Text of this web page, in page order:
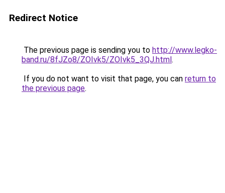
Redirect Notice
The previous page is sending you to http://www.legko-
band.ru/8fJZo8/ZOIvk5/ZOIvk5_3QJ.html.
If you do not want to visit that page, you can return to
the previous page.